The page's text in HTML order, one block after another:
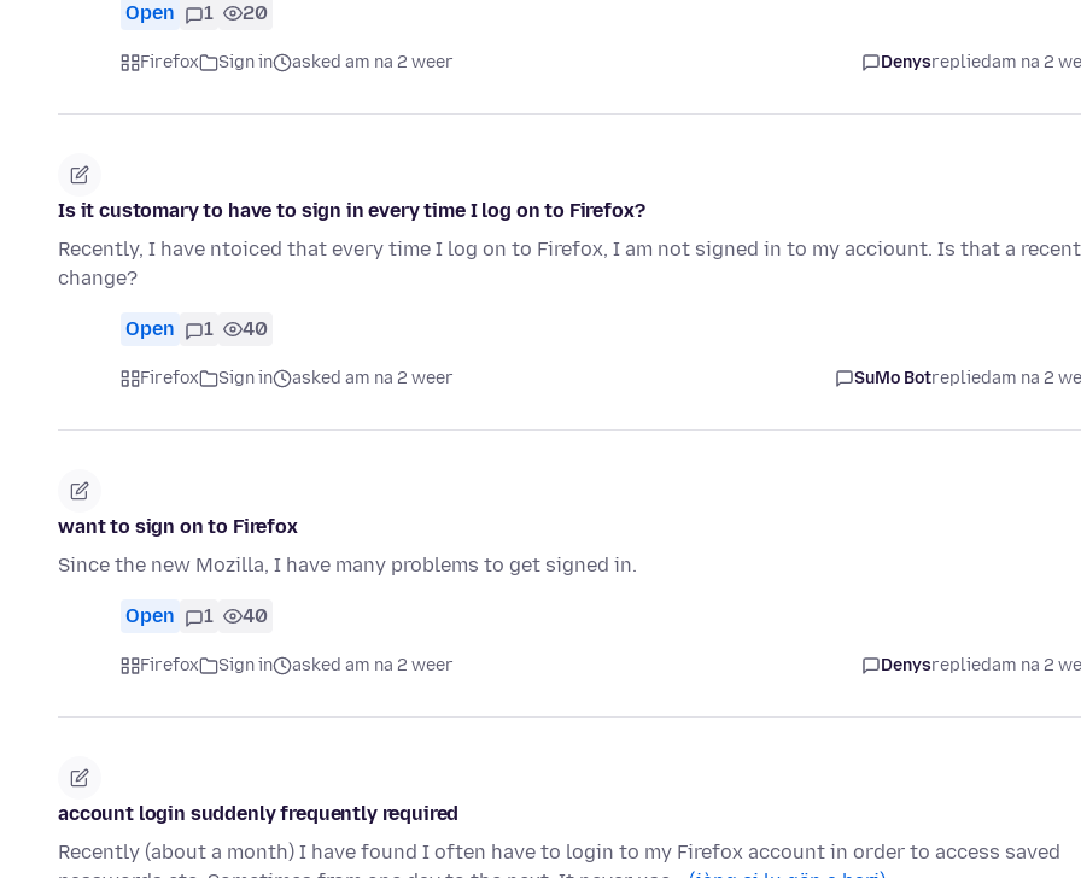
Open 1 20
Firefox Sign in asked am na 2 weer Denysrepliedam na 2
Is it customary to have to sign in every time I log on to Firefox?
Recently, I have ntoiced that every time I log on to Firefox, I am not signed in to my acciount. Is that a recent
change?
Open 1 40
Firefox Sign in asked am na 2 weer SuMo Botrepliedam na 2
want to sign on to Firefox
Since the new Mozilla, I have many problems to get signed in.
Open 1 40
Firefox Sign in asked am na 2 weer Denysrepliedam na 2
account login suddenly frequently required
Recently (about a month) I have found I often have to login to my Firefox account in order to access saved